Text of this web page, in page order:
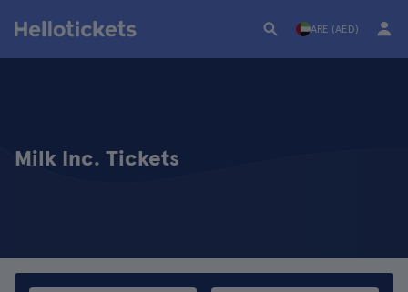
ARE (AED)
Milk Inc. Tickets